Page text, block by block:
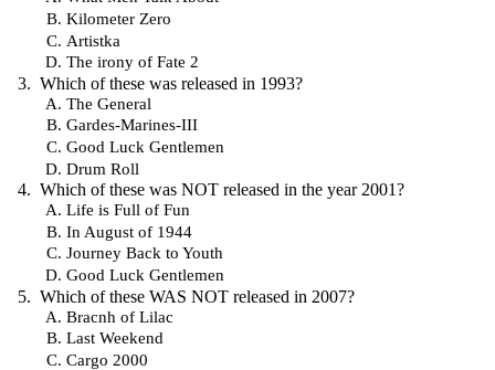
Kilometer Zero
Artistka
The irony of Fate 2
Which of these was released in 1993?
The General
Gardes-Marines-III
Good Luck Gentlemen
Drum Roll
Which of these was NOT released in the year 2001?
Life is Full of Fun
In August of 1944
Journey Back to Youth
Good Luck Gentlemen
Which of these WAS NOT released in 2007?
Bracnh of Lilac
Last Weekend
Cargo 2000